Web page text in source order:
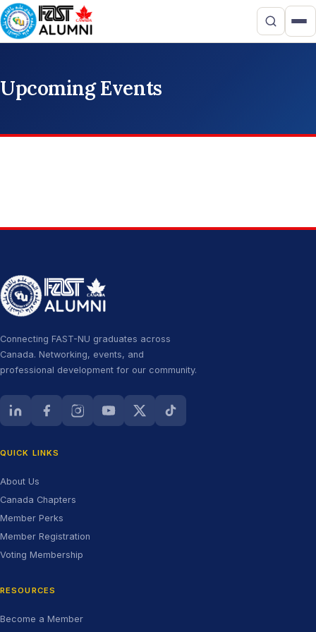
Upcoming Events
Connecting FAST-NU graduates across
Canada. Networking, events, and
professional development for our community.
LinkedIn (opens in new tab)
Facebook (opens in new tab)
Instagram (opens in new tab)
YouTube (opens in new tab)
X (Twitter) (opens in new tab)
TikTok (opens in new tab)
QUICK LINKS
About Us
Canada Chapters
Member Perks
Member Registration
Voting Membership
RESOURCES
Become a Member